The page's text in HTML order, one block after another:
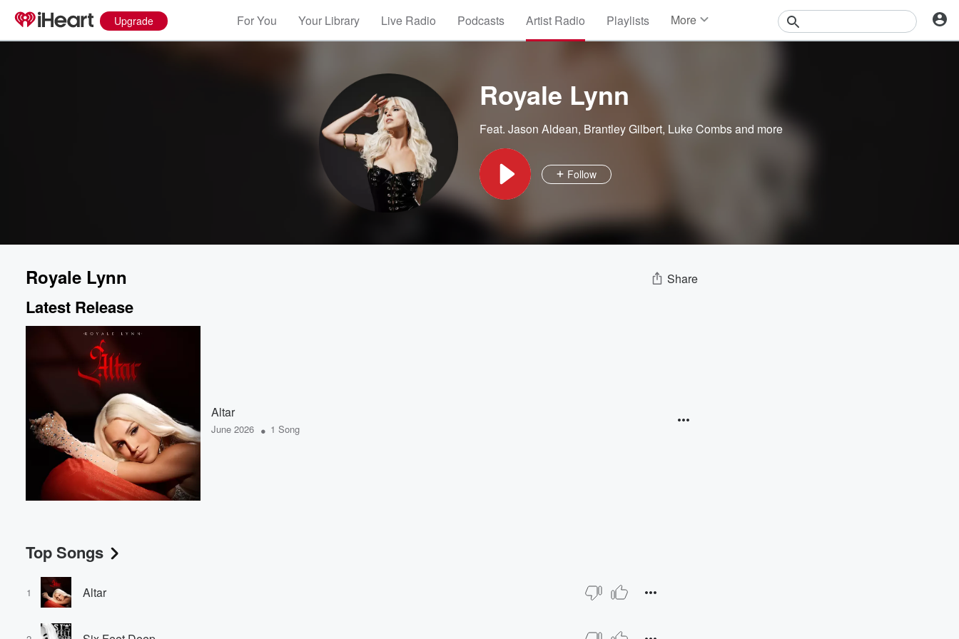
Upgrade For You Your Library Live Radio Podcasts Artist Radio Playlists More
Royale Lynn
Feat. Jason Aldean, Brantley Gilbert, Luke Combsand more
Follow
Royale Lynn Share
Latest Release
Altar
June 2026 • 1 Song
Top Songs
1 Altar